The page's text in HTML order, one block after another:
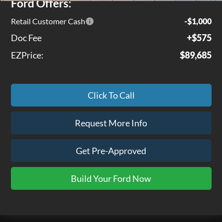
Ford Offers:
Retail Customer Cash -$1,000
Doc Fee
+$575
EZPrice:
$89,685
Click To Call
Request More Info
Get Pre-Approved
Build Your Ford Now